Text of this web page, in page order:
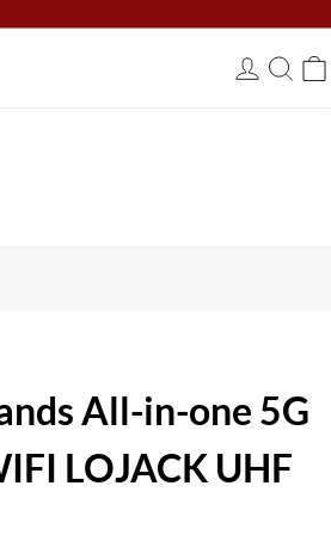
USD
All-in-one 5G
LOJACK UHF